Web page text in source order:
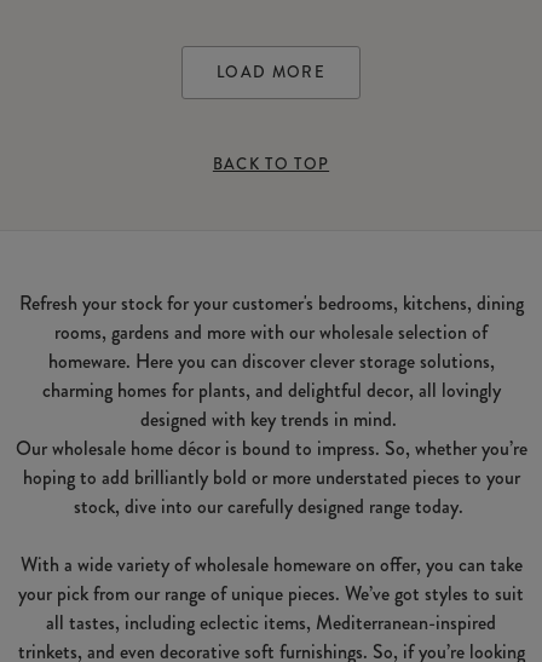
LOAD MORE
BACK TO TOP
Refresh your stock for your customer's bedrooms, kitchens, dining
rooms, gardens and more with our wholesale selection of
homeware. Here you can discover clever storage solutions,
charming homes for plants, and delightful decor, all lovingly
designed with key trends in mind.
Our wholesale home décor is bound to impress. So, whether you’re
hoping to add brilliantly bold or more understated pieces to your
stock, dive into our carefully designed range today.
With a wide variety of wholesale homeware on offer, you can take
your pick from our range of unique pieces. We’ve got styles to suit
all tastes, including eclectic items, Mediterranean-inspired
trinkets, and even decorative soft furnishings. So, if you’re looking